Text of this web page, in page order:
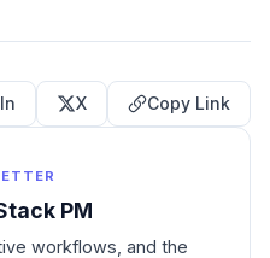
X Copy Link
PM
workflows, and the